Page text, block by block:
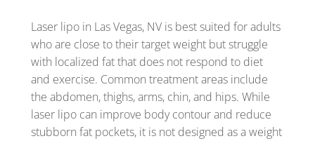
Laser lipo in Las Vegas, NV is best suited for adults
who are close to their target weight but struggle
with localized fat that does not respond to diet
and exercise. Common treatment areas include
the abdomen, thighs, arms, chin, and hips. While
laser lipo can improve body contour and reduce
stubborn fat pockets, it is not designed as a weight